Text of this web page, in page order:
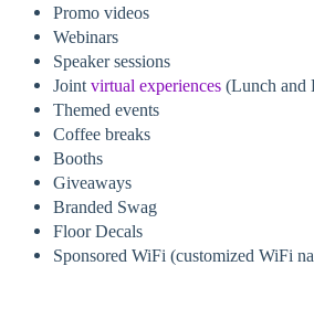
Promo videos
Webinars
Speaker sessions
Joint virtual experiences (Lunch and
Themed events
Coffee breaks
Booths
Giveaways
Branded Swag
Floor Decals
Sponsored WiFi (customized WiFi